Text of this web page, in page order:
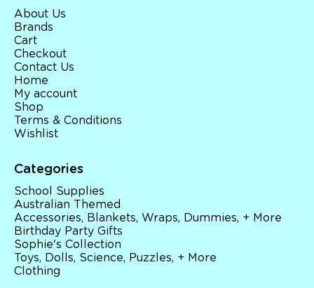
About Us
Brands
Cart
Checkout
Contact Us
Home
My account
Shop
Terms & Conditions
Wishlist
Categories
School Supplies
Australian Themed
Accessories, Blankets, Wraps, Dummies, + More
Birthday Party Gifts
Sophie's Collection
Toys, Dolls, Science, Puzzles, + More
Clothing